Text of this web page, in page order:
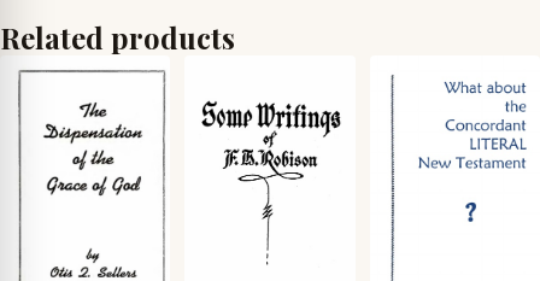
Related products